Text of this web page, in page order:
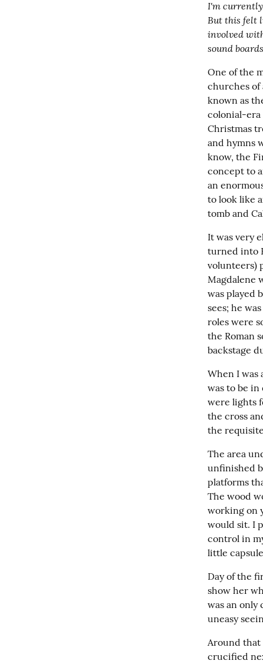
I'm
But this felt
involved
sound
One of the
churches of
known as
colonial-era
Christmas
and hymns
know, the
concept to
an
to look like
tomb and
It was very
turned into
volunteers)
Magdalene
was played
sees; he
roles were
the Roman
backstage
When I was
was to be
were lights
the cross
the
The area
unfinished
platforms
The wood
working on
would sit. I
control in
little
Day of the
show her
was an
uneasy
Around that
crucified